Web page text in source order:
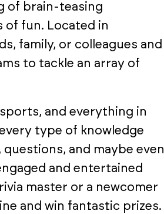
of brain-teasing
of fun. Located in
family, or colleagues and
to tackle an array of
and everything in
type of knowledge
and maybe even
and entertained
master or a newcomer
and win fantastic prizes.